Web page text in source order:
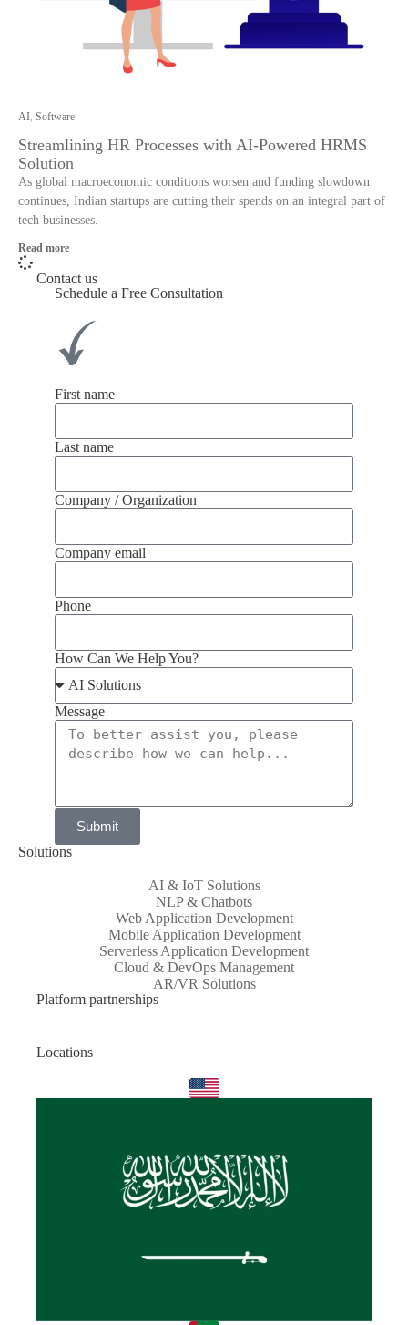
AI, Software
Streamlining HR Processes with AI-Powered HRMS
Solution
As global macroeconomic conditions worsen and funding slowdown
continues, Indian startups are cutting their spends on an integral part of
tech businesses.
Read more
Contact us
Schedule a Free Consultation
First name
Last name
Company / Organization
Company email
Phone
How Can We Help You?
Message
Submit
Solutions
AI & IoT Solutions
NLP & Chatbots
Web Application Development
Mobile Application Development
Serverless Application Development
Cloud & DevOps Management
AR/VR Solutions
Platform partnerships
Locations